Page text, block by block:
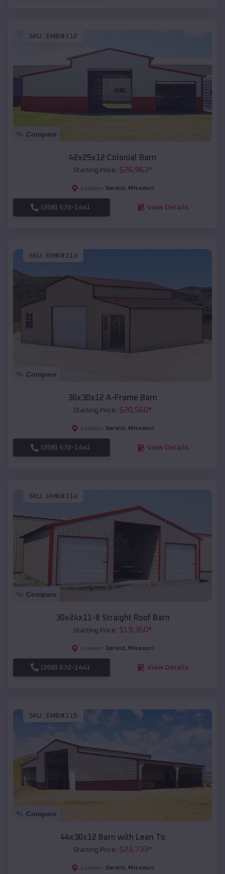
SKU : EMB#112
Compare
42x25x12 Colonial Barn
Starting Price: $26,963*
Location: Gerald , Missouri
(208) 572-1441 View Details
SKU : EMB#113
Compare
30x30x12 A-Frame Barn
Starting Price: $20,560*
Location: Gerald , Missouri
(208) 572-1441 View Details
SKU : EMB#114
Compare
30x24x11-8 Straight Roof Barn
Starting Price: $19,350*
Location: Gerald , Missouri
(208) 572-1441 View Details
SKU : EMB#115
Compare
44x30x12 Barn with Lean To
Starting Price: $23,733*
Location: Gerald , Missouri